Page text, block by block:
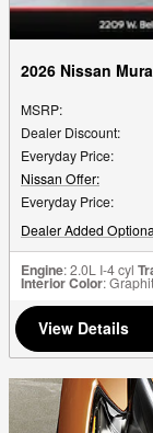
2026 Nissan
MSRP:
Dealer Discount:
Everyday Price:
Nissan Offer:
Everyday Price:
Dealer Added
Engine: 2.0L I-4 cyl
Interior Color:
View Details